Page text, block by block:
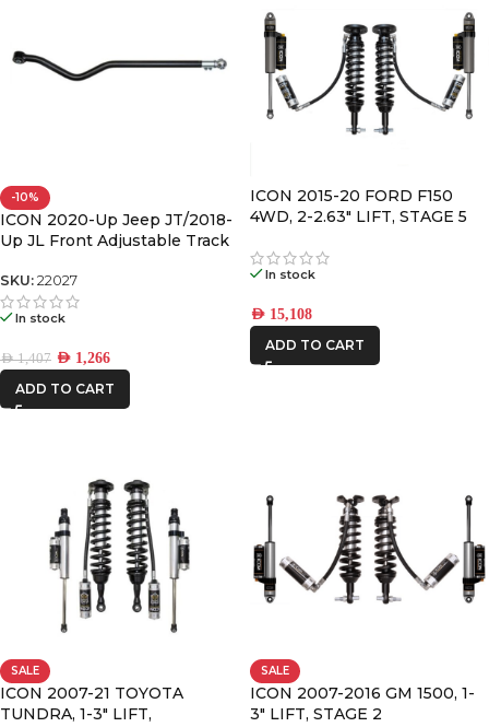
-10%
ICON 2020-Up Jeep JT/2018-
Up JL Front Adjustable Track
SKU: 22027
In stock
AED1,407 AED 1,266
ADD TO CART
ICON 2015-20 FORD F150
4WD, 2-2.63″ LIFT, STAGE 5
In stock
AED 15,108
ADD TO CART
SALE
ICON 2007-21 TOYOTA
TUNDRA, 1-3″ LIFT,
SALE
ICON 2007-2016 GM 1500, 1-
3″ LIFT, STAGE 2